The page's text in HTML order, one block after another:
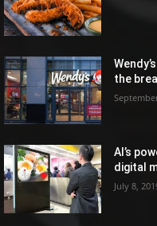
the
AI’s
digital
July 8,